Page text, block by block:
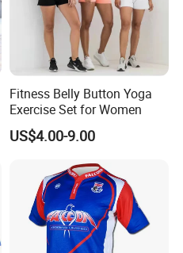
Fitness Belly Button Yoga
Exercise Set for Women
US$4.00-9.00